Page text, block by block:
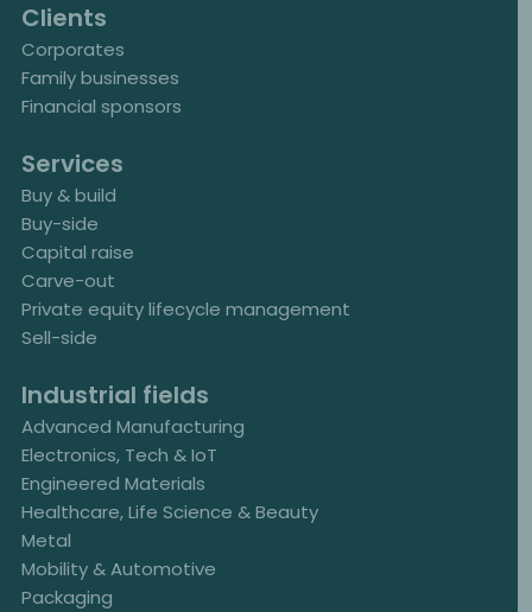
Clients
Corporates
Family businesses
Financial sponsors
Services
Buy & build
Buy-side
Capital raise
Carve-out
Private equity lifecycle management
Sell-side
Industrial fields
Advanced Manufacturing
Electronics, Tech & IoT
Engineered Materials
Healthcare, Life Science & Beauty
Metal
Mobility & Automotive
Packaging